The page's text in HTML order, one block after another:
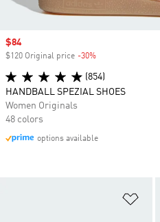
Sale price
$84
$120 Original price -30%
(854)
HANDBALL SPEZIAL SHOES
Women Originals
48 colors
options available